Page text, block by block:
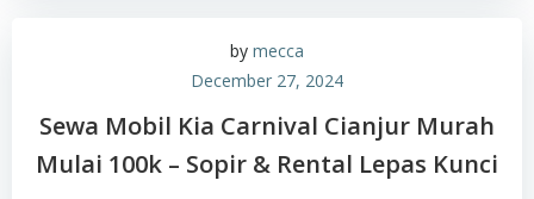
by mecca
December 27, 2024
Sewa Mobil Kia Carnival Cianjur Murah
Mulai 100k – Sopir & Rental Lepas Kunci